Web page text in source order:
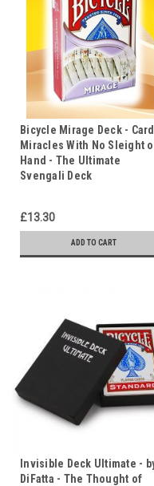
Bicycle Mirage Deck - Card
Miracles With No Sleight
Hand - The Ultimate
Svengali Deck
£13.30
ADD TO CART
Invisible Deck Ultimate -
DiFatta - The Thought of